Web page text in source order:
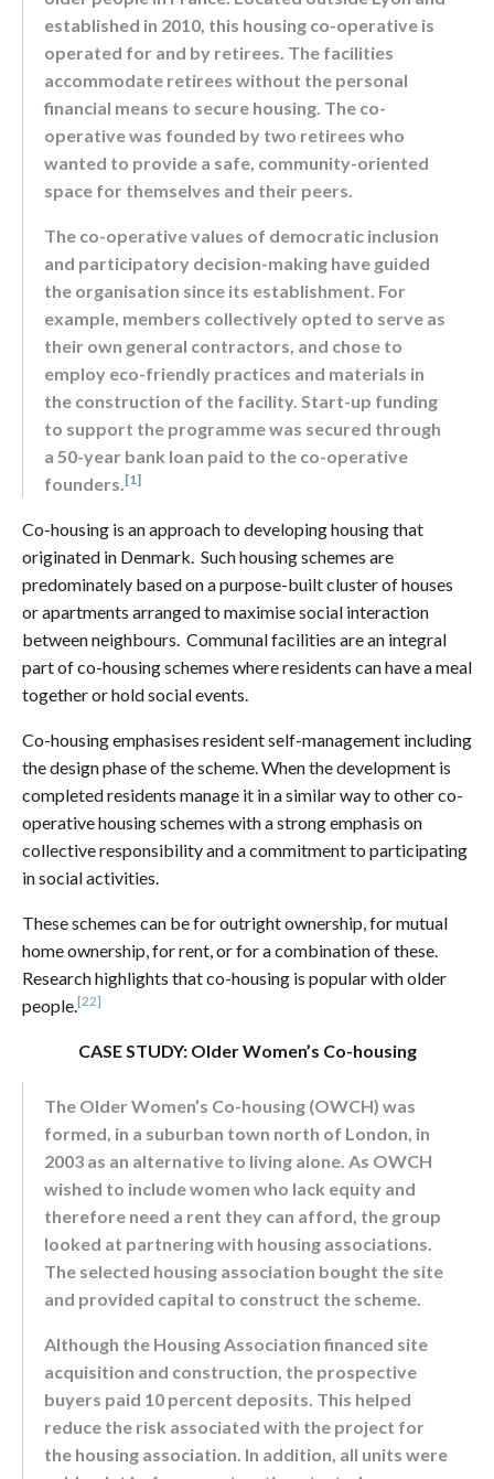
established in 2010, this housing co-operative is
operated for and by retirees. The facilities
accommodate retirees without the personal
financial means to secure housing. The co-
operative was founded by two retirees who
wanted to provide a safe, community-oriented
space for themselves and their peers.
The co-operative values of democratic inclusion
and participatory decision-making have guided
the organisation since its establishment. For
example, members collectively opted to serve as
their own general contractors, and chose to
employ eco-friendly practices and materials in
the construction of the facility. Start-up funding
to support the programme was secured through
a 50-year bank loan paid to the co-operative
founders. [1]
Co-housing is an approach to developing housing that
originated in Denmark. Such housing schemes are
predominately based on a purpose-built cluster of houses
or apartments arranged to maximise social interaction
between neighbours. Communal facilities are an integral
part of co-housing schemes where residents can have a meal
together or hold social events.
Co-housing emphasises resident self-management including
the design phase of the scheme. When the development is
completed residents manage it in a similar way to other co-
operative housing schemes with a strong emphasis on
collective responsibility and a commitment to participating
in social activities.
These schemes can be for outright ownership, for mutual
home ownership, for rent, or for a combination of these.
Research highlights that co-housing is popular with older
people. [22]
CASE STUDY: Older Women’s Co-housing
The Older Women’s Co-housing (OWCH) was
formed, in a suburban town north of London, in
2003 as an alternative to living alone. As OWCH
wished to include women who lack equity and
therefore need a rent they can afford, the group
looked at partnering with housing associations.
The selected housing association bought the site
and provided capital to construct the scheme.
Although the Housing Association financed site
acquisition and construction, the prospective
buyers paid 10 percent deposits. This helped
reduce the risk associated with the project for
the housing association. In addition, all units were